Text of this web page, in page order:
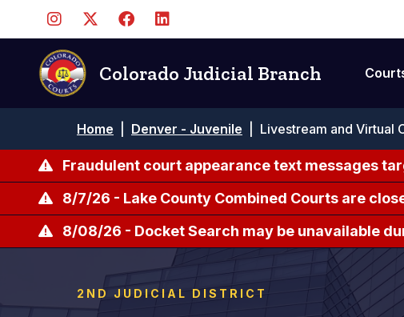
content
Colorado Judicial Branch
Breadcrumb
Home Denver - Juvenile Livestream and Virtual
Fraudulent court appearance text messages
8/7/26 - Lake County Combined Courts are
8/08/26 - Docket Search may be unavailable
2ND JUDICIAL DISTRICT